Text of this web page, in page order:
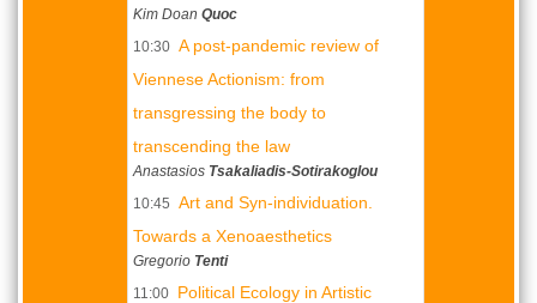
Kim Doan Quoc
10:30 A post-pandemic review of
Viennese Actionism: from
transgressing the body to
transcending the law
Anastasios Tsakaliadis-Sotirakoglou
10:45 Art and Syn-individuation.
Towards a Xenoaesthetics
Gregorio Tenti
11:00 Political Ecology in Artistic